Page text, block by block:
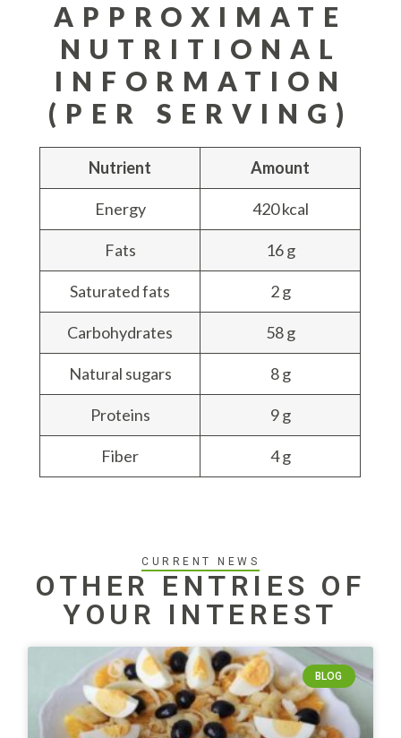
APPROXIMATE
NUTRITIONAL
INFORMATION
(PER SERVING)
Nutrient Amount
Energy 420 kcal
Fats 16 g
Saturated fats 2 g
Carbohydrates 58 g
Natural sugars 8 g
Proteins 9 g
Fiber 4 g
CURRENT NEWS
OTHER ENTRIES OF
YOUR INTEREST
BLOG